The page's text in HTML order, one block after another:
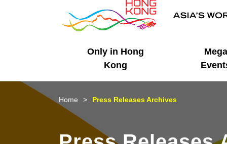
Only in Hong
Kong
Business Opportunities
Unique Advantages
Mega
Mega Events
What's On - Event
Highlights
Working in HK
Cosmopolitan Lifestyle
Getting Started
Start-ups
HK Promotion @Chinese
Mainland
HK Promotion @Middle
Latest Updates
Media Stories
Home Press Releases Archives